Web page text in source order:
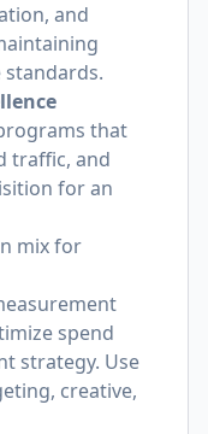
and
standards.
that
traffic, and
for an
mix for
spend
strategy. Use
creative,